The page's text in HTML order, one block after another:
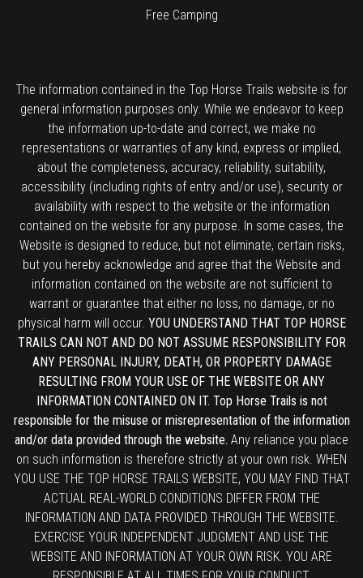
Free Camping
The information contained in the Top Horse Trails website is for
general information purposes only. While we endeavor to keep
the information up-to-date and correct, we make no
representations or warranties of any kind, express or implied,
about the completeness, accuracy, reliability, suitability,
accessibility (including rights of entry and/or use), security or
availability with respect to the website or the information
contained on the website for any purpose. In some cases, the
Website is designed to reduce, but not eliminate, certain risks,
but you hereby acknowledge and agree that the Website and
information contained on the website are not sufficient to
warrant or guarantee that either no loss, no damage, or no
physical harm will occur. YOU UNDERSTAND THAT TOP HORSE
TRAILS CAN NOT AND DO NOT ASSUME RESPONSIBILITY FOR
ANY PERSONAL INJURY, DEATH, OR PROPERTY DAMAGE
RESULTING FROM YOUR USE OF THE WEBSITE OR ANY
INFORMATION CONTAINED ON IT. Top Horse Trails is not
responsible for the misuse or misrepresentation of the information
and/or data provided through the website. Any reliance you place
on such information is therefore strictly at your own risk. WHEN
YOU USE THE TOP HORSE TRAILS WEBSITE, YOU MAY FIND THAT
ACTUAL REAL-WORLD CONDITIONS DIFFER FROM THE
INFORMATION AND DATA PROVIDED THROUGH THE WEBSITE.
EXERCISE YOUR INDEPENDENT JUDGMENT AND USE THE
WEBSITE AND INFORMATION AT YOUR OWN RISK. YOU ARE